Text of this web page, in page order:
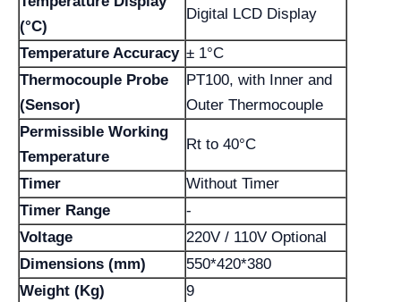
(°C)
Digital LCD Display
Temperature Accuracy ± 1°C
Thermocouple Probe
(Sensor)
PT100, with Inner and
Outer Thermocouple
Permissible Working
Temperature
Rt to 40°C
Timer
Without Timer
Timer Range
-
Voltage
220V / 110V Optional
Dimensions (mm)
550*420*380
Weight (Kg)
9